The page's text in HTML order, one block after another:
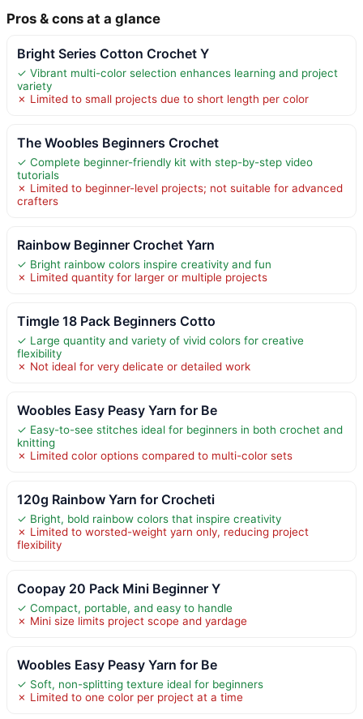
Pros & cons at a glance
Bright Series Cotton Crochet Y
✓ Vibrant multi-color selection enhances learning and project
variety
✗ Limited to small projects due to short length per color
The Woobles Beginners Crochet
✓ Complete beginner-friendly kit with step-by-step video
tutorials
✗ Limited to beginner-level projects; not suitable for advanced
crafters
Rainbow Beginner Crochet Yarn
✓ Bright rainbow colors inspire creativity and fun
✗ Limited quantity for larger or multiple projects
Timgle 18 Pack Beginners Cotto
✓ Large quantity and variety of vivid colors for creative
flexibility
✗ Not ideal for very delicate or detailed work
Woobles Easy Peasy Yarn for Be
✓ Easy-to-see stitches ideal for beginners in both crochet and
knitting
✗ Limited color options compared to multi-color sets
120g Rainbow Yarn for Crocheti
✓ Bright, bold rainbow colors that inspire creativity
✗ Limited to worsted-weight yarn only, reducing project
flexibility
Coopay 20 Pack Mini Beginner Y
✓ Compact, portable, and easy to handle
✗ Mini size limits project scope and yardage
Woobles Easy Peasy Yarn for Be
✓ Soft, non-splitting texture ideal for beginners
✗ Limited to one color per project at a time